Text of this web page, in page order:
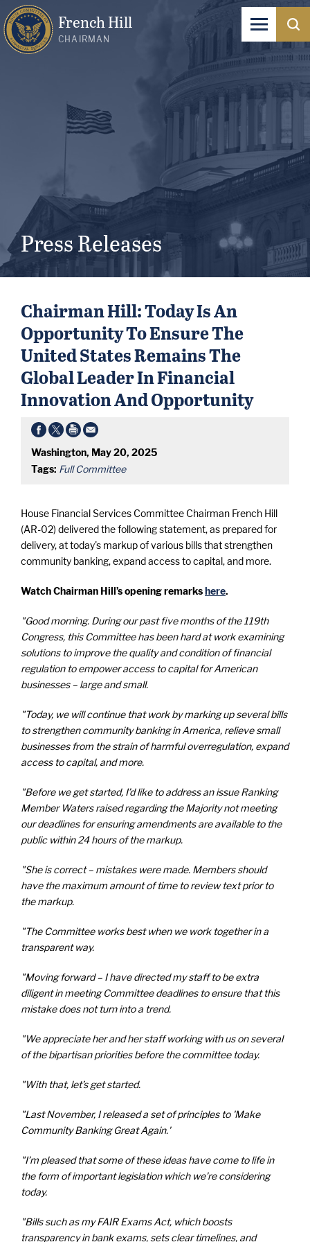
French Hill
CHAIRMAN
Press Releases
Chairman Hill: Today Is An
Opportunity To Ensure The
United States Remains The
Global Leader In Financial
Innovation And Opportunity
Washington, May 20, 2025
Tags: Full Committee
House Financial Services Committee Chairman French Hill
(AR-02) delivered the following statement, as prepared for
delivery, at today's markup of various bills that strengthen
community banking, expand access to capital, and more.
Watch Chairman Hill’s opening remarkshere.
"Good morning. During our past five months of the 119th
Congress, this Committee has been hard at work examining
solutions to improve the quality and condition of financial
regulation to empower access to capital for American
businesses – large and small.
"Today, we will continue that work by marking up several bills
to strengthen community banking in America, relieve small
businesses from the strain of harmful overregulation, expand
access to capital, and more.
"Before we get started, I’d like to address an issue Ranking
Member Waters raised regarding the Majority not meeting
our deadlines for ensuring amendments are available to the
public within 24 hours of the markup.
"She is correct – mistakes were made. Members should
have the maximum amount of time to review text prior to
the markup.
"The Committee works best when we work together in a
transparent way.
"Moving forward – I have directed my staff to be extra
diligent in meeting Committee deadlines to ensure that this
mistake does not turn into a trend.
"We appreciate her and her staff working with us on several
of the bipartisan priorities before the committee today.
"With that, let’s get started.
"Last November, I released a set of principles to 'Make
Community Banking Great Again.'
"I’m pleased that some of these ideas have come to life in
the form of important legislation which we’re considering
today.
"Bills such as my FAIR Exams Act, which boosts
transparency in bank exams, sets clear timelines, and